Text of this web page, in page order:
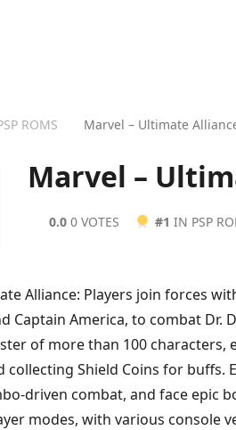
ROMS Marvel – Ultimate
Marvel –
0.0 0 VOTES #1 IN PSP
Alliance: Players join forces
Captain America, to combat Dr.
of more than 100 characters,
collecting Shield Coins for buffs.
driven combat, and face epic
modes, with various console